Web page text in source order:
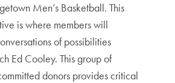
Men’s Basketball. This
is where members will
of possibilities
Ed Cooley. This group of
donors provides critical